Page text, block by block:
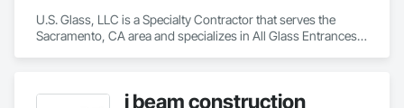
U.S. Glass, LLC is a Specialty Contractor that serves the
Sacramento, CA area and specializes in All Glass Entrances
Structural Glass Curtain Walls.i beam construction